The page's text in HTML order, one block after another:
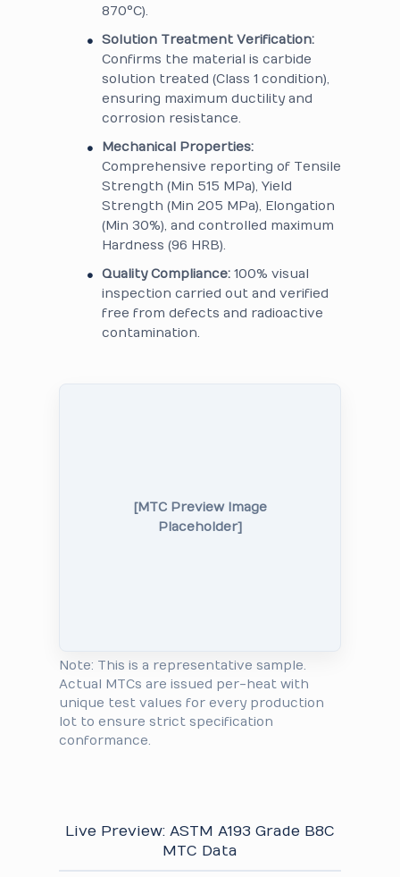
870°C).
Solution Treatment Verification:
Confirms the material is carbide
solution treated (Class 1 condition),
ensuring maximum ductility and
corrosion resistance.
Mechanical Properties:
Comprehensive reporting of Tensile
Strength (Min 515 MPa), Yield
Strength (Min 205 MPa), Elongation
(Min 30%), and controlled maximum
Hardness (96 HRB).
Quality Compliance: 100% visual
inspection carried out and verified
free from defects and radioactive
contamination.
[MTC Preview Image
Placeholder]
Note: This is a representative sample.
Actual MTCs are issued per-heat with
unique test values for every production
lot to ensure strict specification
conformance.
Live Preview: ASTM A193 Grade B8C
MTC Data